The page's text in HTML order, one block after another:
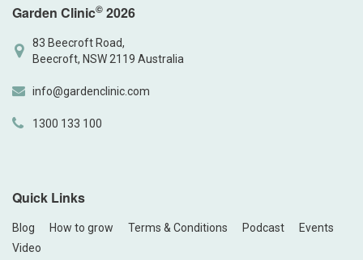
Garden Clinic© 2026
83 Beecroft Road,
Beecroft, NSW 2119 Australia
info@gardenclinic.com
1300 133 100
Quick Links
Blog How to grow Terms & Conditions Podcast
Events
Video